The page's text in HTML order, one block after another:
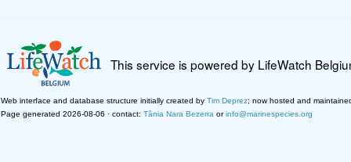
This service is powered by LifeWatch
Web interface and database structure initially created by Tim Deprez; now hosted and
Page generated 2026-08-06 · contact: Tânia Nara Bezerra orinfo@marinespecies.org